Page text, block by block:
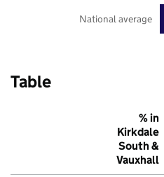
National average
Table
% in
Kirkdale
South &
Vauxhall